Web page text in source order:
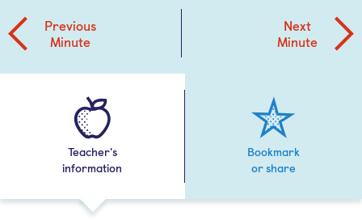
Teacher's
information
Bookmark
or share
Previous
Minute
Next
Minute